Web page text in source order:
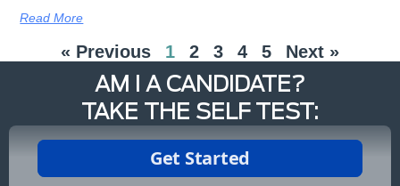
Read More
« Previous 1 2 3 4 5 Next »
AM I A CANDIDATE?
TAKE THE SELF TEST: